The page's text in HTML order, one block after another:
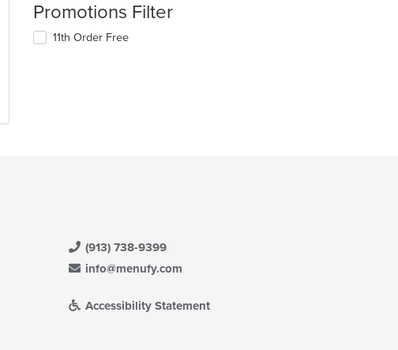
Promotions Filter
11th Order Free
(913) 738-9399
info@menufy.com
Accessibility Statement